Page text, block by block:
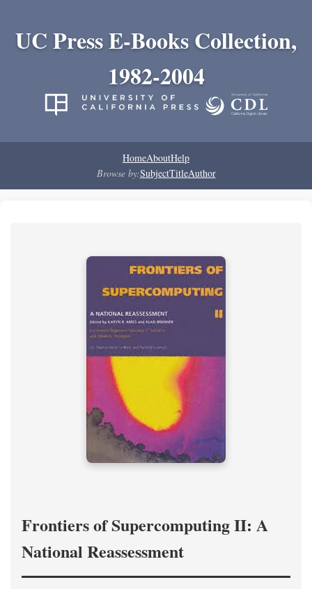
UC Press E-Books Collection,
1982-2004
HomeAboutHelp
Browse by:SubjectTitleAuthor
Frontiers of Supercomputing II: A
National Reassessment